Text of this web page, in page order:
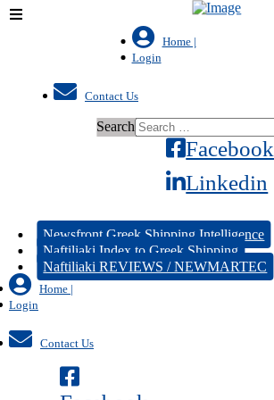
Home |
Login
Contact Us
Search
Facebook
Linkedin
Newsfront Greek Shipping Intelligence
Naftiliaki Index to Greek Shipping
Naftiliaki REVIEWS / NEWMARTEC
Home |
Login
Contact Us